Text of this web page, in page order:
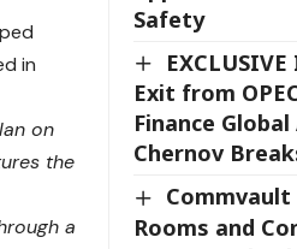
Safety
Exit from
Finance
Chernov
Rooms and
in
on
the
a